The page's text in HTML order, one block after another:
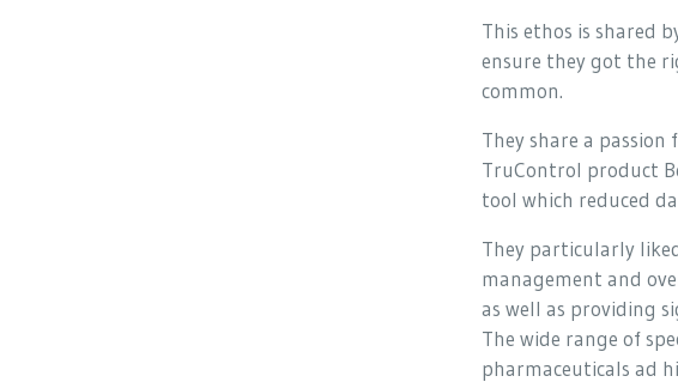
This ethos is shared
ensure they got the
common.
They share a
TruControl product
tool which reduced
They particularly
management and
as well as providing
The wide range of
pharmaceuticals ad